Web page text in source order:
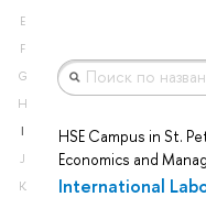
E
F
G
H
I
J
K
HSE Campus in St.
Economics and
International